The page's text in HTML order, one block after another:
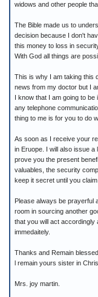
widows and other people
The Bible made us to
decision because I don't
this money to loss in
With God all things are
This is why I am taking this
news from my doctor but I
I know that I am going to
any telephone
thing to me is for you to do
As soon as I receive your
in Eruope. I will also issue
prove you the present
valuables, the security
keep it secret until you claim
Please always be prayerful
room in sourcing another
that you will act
immedaitely.
Thanks and Remain
l remain yours sister in
Mrs. joy martin.